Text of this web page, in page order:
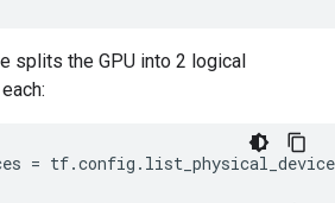
splits the GPU into 2 logical
= tf.config .